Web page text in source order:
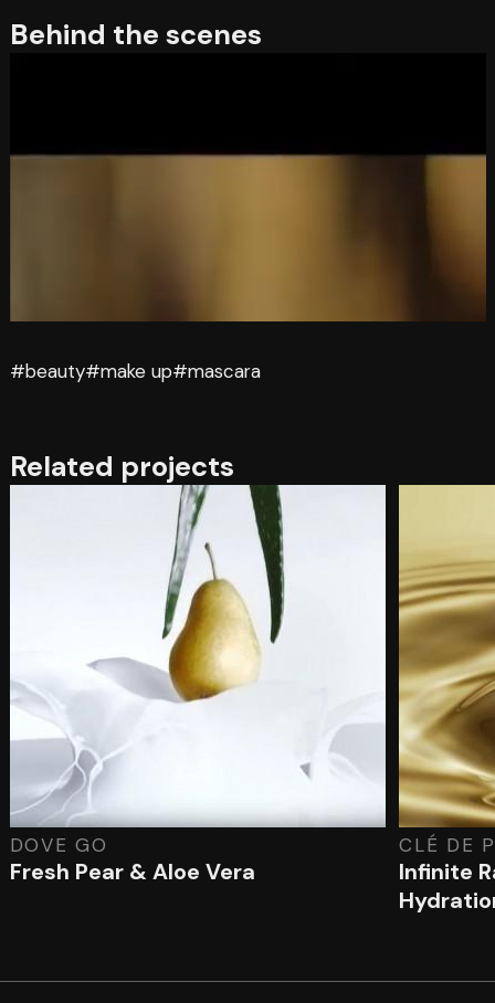
Behind the scenes
#beauty#make up#mascara
Related projects
DOVE GO
Fresh Pear & Aloe Vera
CLÉ DE
Infinite